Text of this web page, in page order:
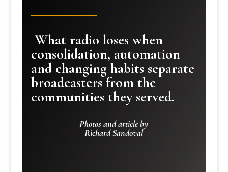
What radio loses when
consolidation, automation
and changing habits separate
broadcasters from the
communities they served.
Photos and article by
Richard Sandoval